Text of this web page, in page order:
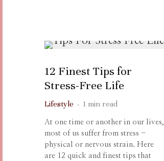
12 Finest Tips for
Stress-Free Life
Lifestyle · 1 min read
At one time or another in our lives,
most of us suffer from stress -
physical or nervous strain. Here
are 12 quick and finest tips that